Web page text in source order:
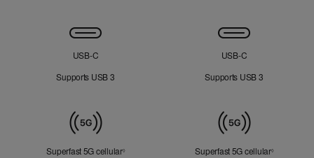
Connectivity
USB‑C
Supports USB 3
USB‑C
Supports USB 3
Superfast 5G cellular◊Refer to legal disclaimersSuperfast 5G cellular◊Refer to